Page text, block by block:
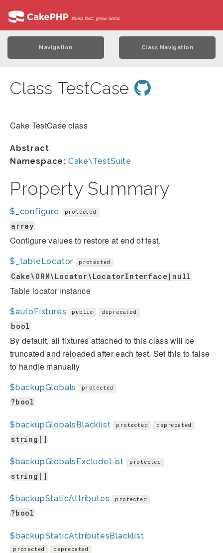
Navigation Class Navigation
Class TestCase
Cake TestCase class
Abstract
Namespace: Cake\TestSuite
Property Summary
$_configure protected
array
Configure values to restore at end of test.
$_tableLocator protected
Cake\ORM\Locator\LocatorInterface|null
Table locator instance
$autoFixtures public deprecated
bool
By default, all fixtures attached to this class will be
truncated and reloaded after each test. Set this to false
to handle manually
$backupGlobals protected
?bool
$backupGlobalsBlacklist protected deprecated
string[]
$backupGlobalsExcludeList protected
string[]
$backupStaticAttributes protected
?bool
$backupStaticAttributesBlacklist
protected deprecated